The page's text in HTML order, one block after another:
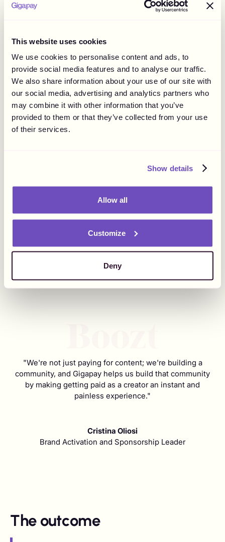
This website uses cookies
We use cookies to personalise content and ads, to
provide social media features and to analyse our traffic.
We also share information about your use of our site with
our social media, advertising and analytics partners who
may combine it with other information that you’ve
provided to them or that they’ve collected from your use
of their services.
Show details
Allow all
Customize
Deny
"We're not just paying for content; we're building a
community, and Gigapay helps us build that community
by making getting paid as a creator an instant and
painless experience."
Cristina Oliosi
Brand Activation and Sponsorship Leader
The outcome